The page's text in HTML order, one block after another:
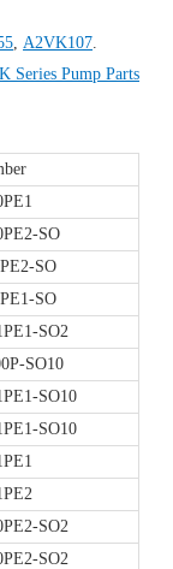
A2VK107
Series Pump Parts
SO
SO
SO
SO2
SO10
SO10
SO10
SO2
SO2